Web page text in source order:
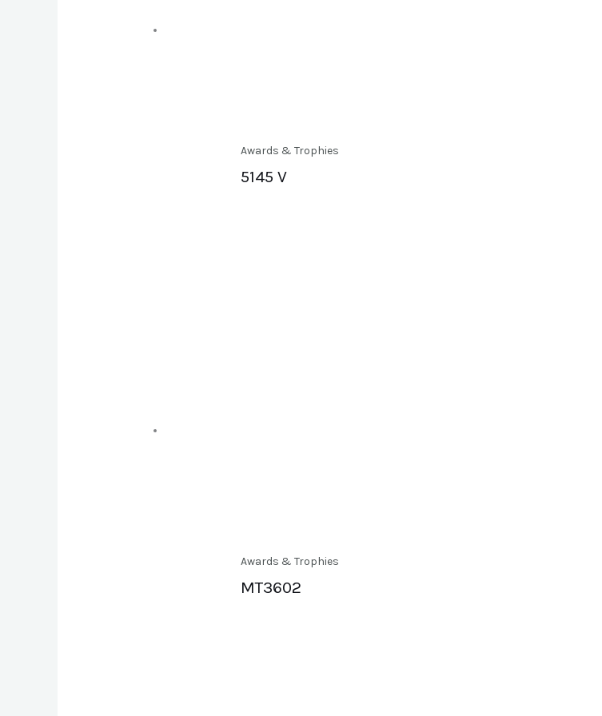
Awards & Trophies
5145 V
Awards & Trophies
MT3602